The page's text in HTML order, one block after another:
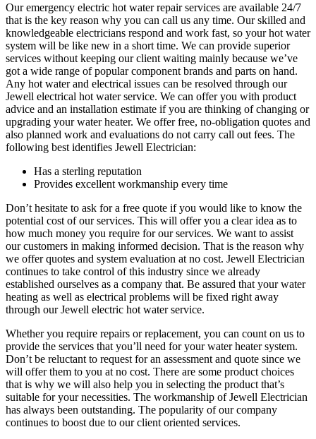
Our emergency electric hot water repair services are available 24/7
that is the key reason why you can call us any time. Our skilled and
knowledgeable electricians respond and work fast, so your hot water
system will be like new in a short time. We can provide superior
services without keeping our client waiting mainly because we’ve
got a wide range of popular component brands and parts on hand.
Any hot water and electrical issues can be resolved through our
Jewell electrical hot water service. We can offer you with product
advice and an installation estimate if you are thinking of changing or
upgrading your water heater. We offer free, no-obligation quotes and
also planned work and evaluations do not carry call out fees. The
following best identifies Jewell Electrician:
Has a sterling reputation
Provides excellent workmanship every time
Don’t hesitate to ask for a free quote if you would like to know the
potential cost of our services. This will offer you a clear idea as to
how much money you require for our services. We want to assist
our customers in making informed decision. That is the reason why
we offer quotes and system evaluation at no cost. Jewell Electrician
continues to take control of this industry since we already
established ourselves as a company that. Be assured that your water
heating as well as electrical problems will be fixed right away
through our Jewell electric hot water service.
Whether you require repairs or replacement, you can count on us to
provide the services that you’ll need for your water heater system.
Don’t be reluctant to request for an assessment and quote since we
will offer them to you at no cost. There are some product choices
that is why we will also help you in selecting the product that’s
suitable for your necessities. The workmanship of Jewell Electrician
has always been outstanding. The popularity of our company
continues to boost due to our client oriented services.